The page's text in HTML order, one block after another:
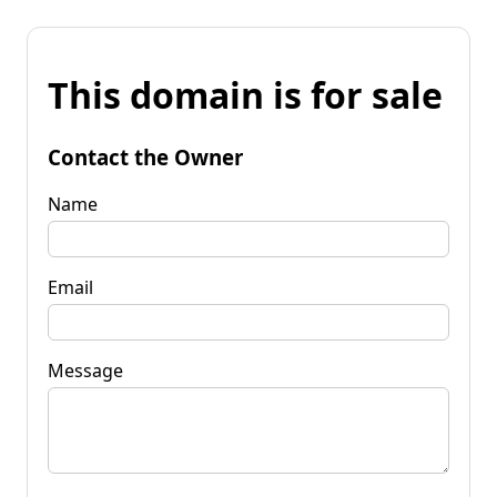
This domain is for sale
Contact the Owner
Name
Email
Message